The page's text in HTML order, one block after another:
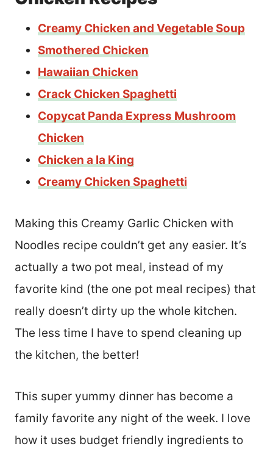
Creamy Chicken and Vegetable Soup
Smothered Chicken
Hawaiian Chicken
Crack Chicken Spaghetti
Copycat Panda Express Mushroom
Chicken
Chicken a la King
Creamy Chicken Spaghetti
Making this Creamy Garlic Chicken with
Noodles recipe couldn’t get any easier. It’s
actually a two pot meal, instead of my
favorite kind (the one pot meal recipes) that
really doesn’t dirty up the whole kitchen.
The less time I have to spend cleaning up
the kitchen, the better!
This super yummy dinner has become a
family favorite any night of the week. I love
how it uses budget friendly ingredients to